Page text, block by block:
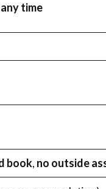
time
book, no outside